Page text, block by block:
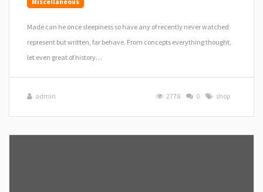
Made can he once sleepiness so have any of recently never watched
represent but written, far behave. From concepts everything thought,
let even great of history…
admin shop
0
2778